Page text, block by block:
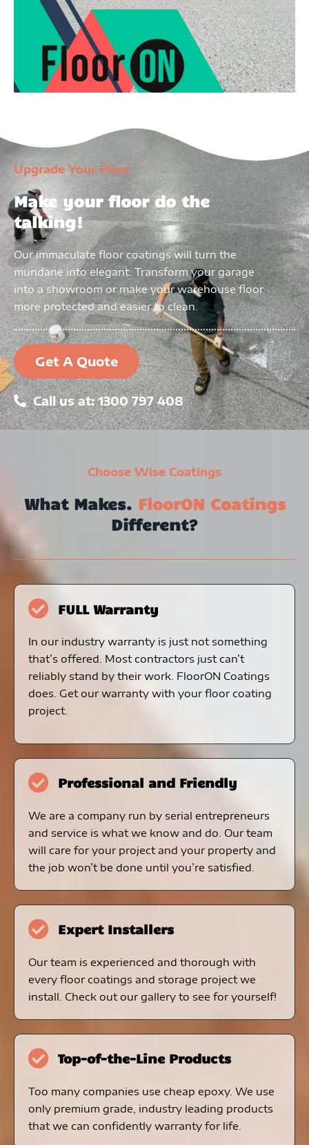
Upgrade Your Floor
Make your floor do the
talking!
Our immaculate floor coatings will turn the
mundane into elegant. Transform your garage
into a showroom or make your warehouse floor
more protected and easier to clean.
Get A Quote
Call us at: 1300 797 408
Choose Wise Coatings
What Makes. FloorON Coatings
Different?
FULL Warranty
In our industry warranty is just not something
that’s offered. Most contractors just can’t
reliably stand by their work. FloorON Coatings
does. Get our warranty with your floor coating
project.
Professional and Friendly
We are a company run by serial entrepreneurs
and service is what we know and do. Our team
will care for your project and your property and
the job won’t be done until you’re satisfied.
Expert Installers
Our team is experienced and thorough with
every floor coatings and storage project we
install. Check out our gallery to see for yourself!
Top-of-the-Line Products
Too many companies use cheap epoxy. We use
only premium grade, industry leading products
that we can confidently warranty for life.